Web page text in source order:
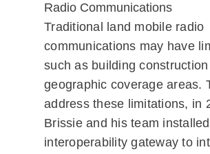
Radio Communications
Traditional land mobile radio
communications may have
such as building
geographic coverage areas.
address these limitations, in
Brissie and his team
interoperability gateway to